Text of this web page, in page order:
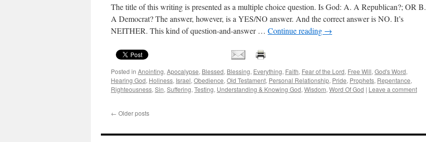
The title of this writing is presented as a multiple choice question. Is God: A. A Republican?; OR B.
A Democrat? The answer, however, is a YES/NO answer. And the correct answer is NO. It’s
NEITHER. This kind of question-and-answer … Continue reading →
Posted in Anointing, Apocalypse, Blessed, Blessing, Everything, Faith, Fear of the Lord, Free Will, God's Word,
Hearing God, Holiness, Israel, Obedience, Old Testament, Personal Relationship, Pride, Prophets, Repentance,
Righteousness, Sin, Suffering, Testing, Understanding & Knowing God, Wisdom, Word Of God | Leave a comment
← Older posts